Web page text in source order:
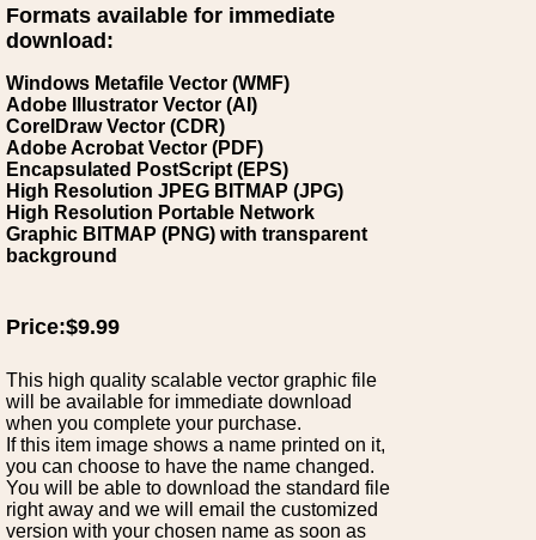
Formats available for immediate
download:
Windows Metafile Vector (WMF)
Adobe Illustrator Vector (AI)
CorelDraw Vector (CDR)
Adobe Acrobat Vector (PDF)
Encapsulated PostScript (EPS)
High Resolution JPEG BITMAP (JPG)
High Resolution Portable Network
Graphic BITMAP (PNG) with transparent
background
Price:$9.99
This high quality scalable vector graphic file
will be available for immediate download
when you complete your purchase.
If this item image shows a name printed on it,
you can choose to have the name changed.
You will be able to download the standard file
right away and we will email the customized
version with your chosen name as soon as